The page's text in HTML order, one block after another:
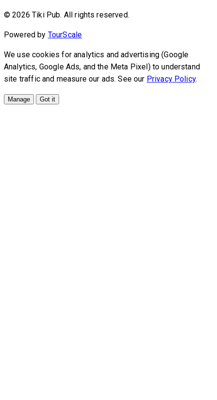
© 2026 Tiki Pub. All rights reserved.
Powered by TourScale
We use cookies for analytics and advertising (Google
Analytics, Google Ads, and the Meta Pixel) to understand
site traffic and measure our ads. See our Privacy Policy.
Manage Got it